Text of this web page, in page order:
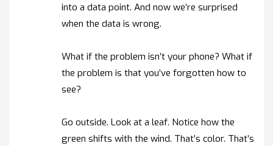
into a data point. And now we’re surprised
when the data is wrong.
What if the problem isn’t your phone? What if
the problem is that you’ve forgotten how to
see?
Go outside. Look at a leaf. Notice how the
green shifts with the wind. That’s color. That’s